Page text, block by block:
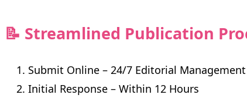
📝 Streamlined Publication
Submit Online – 24/7 Editorial
Initial Response – Within 12 Hours